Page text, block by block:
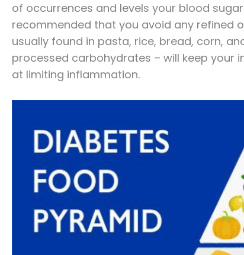
of occurrences and levels your blood
recommended that you avoid any refined
usually found in pasta, rice, bread, corn,
processed carbohydrates – will keep your
at limiting inflammation.